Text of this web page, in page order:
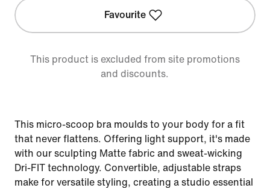
Favourite
This product is excluded from site promotions
and discounts.
This micro-scoop bra moulds to your body for a fit
that never flattens. Offering light support, it's made
with our sculpting Matte fabric and sweat-wicking
Dri-FIT technology. Convertible, adjustable straps
make for versatile styling, creating a studio essential